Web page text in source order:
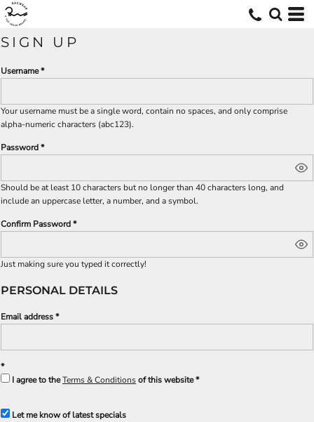
SIGN UP
Username
Your username must be asingle word, contain no spaces, and only comprise
alpha-numeric characters (abc123).
Password
Should be at least 10 characters but no longer than 40 characters long, and
include an uppercase letter, a number, and a symbol.
Confirm Password
Just making sure you typed it correctly!
PERSONAL DETAILS
Email address
I agree to theTerms & Conditionsof this website
Let me know of latest specials